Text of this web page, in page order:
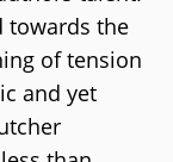
towards the
of tension
and yet